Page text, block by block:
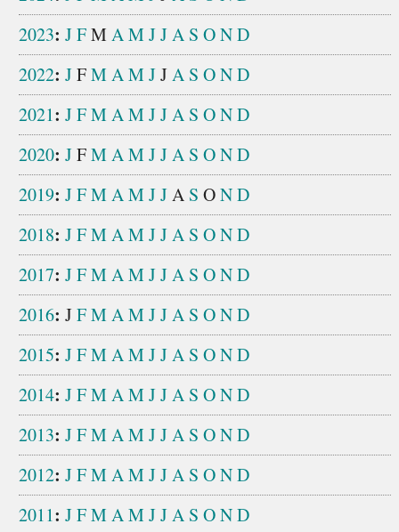
2023: JFM AMJJA S OND
2022: JFMAMJJA S OND
2021: JFMAMJJA S OND
2020: JFMAMJJA S OND
2019: JFMAMJJA S OND
2018: JFMAMJJA S OND
2017: JFMAMJJA S OND
2016: JFMAMJJA S OND
2015: JFMAMJJA S OND
2014: JFMAMJJA S OND
2013: JFMAMJJA S OND
2012: JFMAMJJA S OND
2011: JFMAMJJA S OND